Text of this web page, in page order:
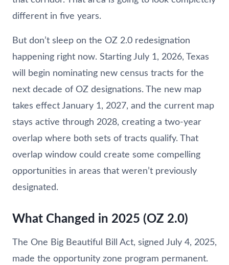
different in five years.
But don’t sleep on the OZ 2.0 redesignation
happening right now. Starting July 1, 2026, Texas
will begin nominating new census tracts for the
next decade of OZ designations. The new map
takes effect January 1, 2027, and the current map
stays active through 2028, creating a two-year
overlap where both sets of tracts qualify. That
overlap window could create some compelling
opportunities in areas that weren’t previously
designated.
What Changed in 2025 (OZ 2.0)
The One Big Beautiful Bill Act, signed July 4, 2025,
made the opportunity zone program permanent.